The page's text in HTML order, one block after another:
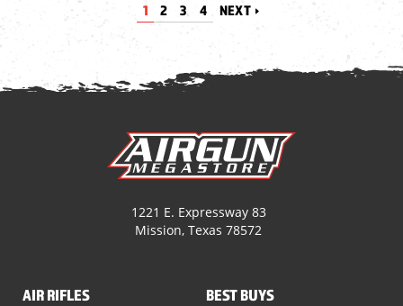
1 2 3 4 NEXT
1221 E. Expressway 83
Mission, Texas 78572
AIR RIFLES BEST BUYS